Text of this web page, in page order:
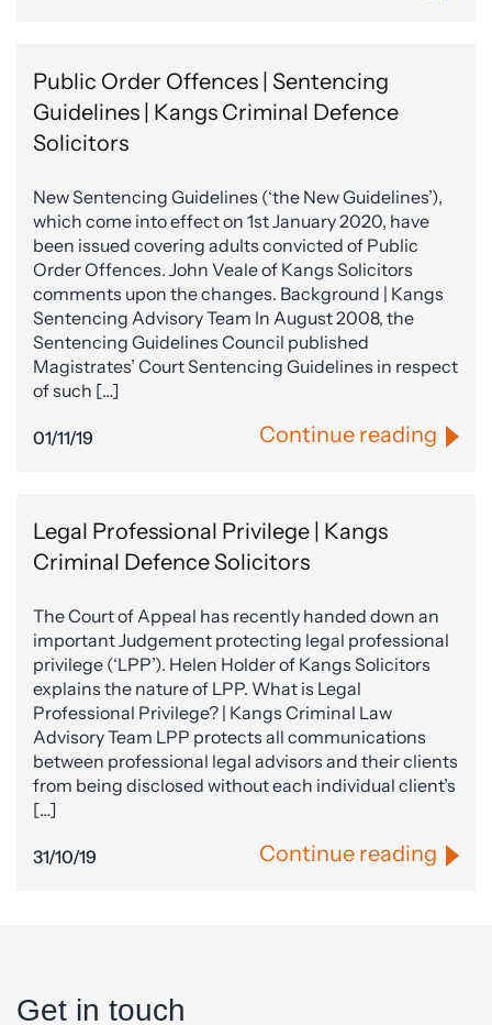
Public Order Offences | Sentencing
Guidelines | Kangs Criminal Defence
Solicitors
New Sentencing Guidelines (‘the New Guidelines’),
which come into effect on 1st January 2020, have
been issued covering adults convicted of Public
Order Offences. John Veale of Kangs Solicitors
comments upon the changes. Background | Kangs
Sentencing Advisory Team In August 2008, the
Sentencing Guidelines Council published
Magistrates’ Court Sentencing Guidelines in respect
of such […]
01/11/19 Continue reading
Legal Professional Privilege | Kangs
Criminal Defence Solicitors
The Court of Appeal has recently handed down an
important Judgement protecting legal professional
privilege (‘LPP’). Helen Holder of Kangs Solicitors
explains the nature of LPP. What is Legal
Professional Privilege? | Kangs Criminal Law
Advisory Team LPP protects all communications
between professional legal advisors and their clients
from being disclosed without each individual client’s
[…]
31/10/19 Continue reading
Get in touch